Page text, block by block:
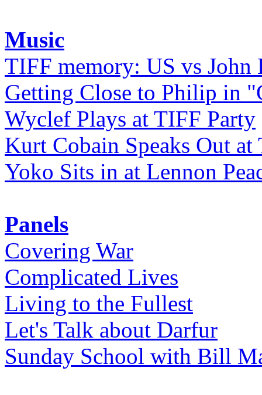
Music
TIFF memory: US vs John
Getting Close to Philip in
Wyclef Plays at TIFF Party
Kurt Cobain Speaks Out at
Yoko Sits in at Lennon
Panels
Covering War
Complicated Lives
Living to the Fullest
Let's Talk about Darfur
Sunday School with Bill